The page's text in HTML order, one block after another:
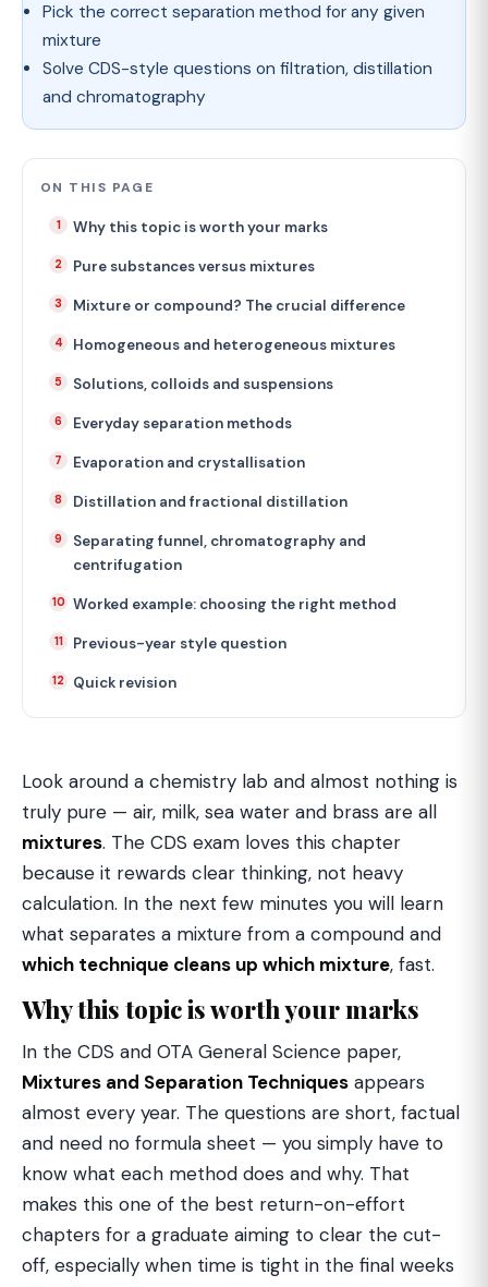
Pick the correct separation method for any given
mixture
Solve CDS-style questions on filtration, distillation
and chromatography
ON THIS PAGE
Why this topic is worth your marks
Pure substances versus mixtures
Mixture or compound? The crucial difference
Homogeneous and heterogeneous mixtures
Solutions, colloids and suspensions
Everyday separation methods
Evaporation and crystallisation
Distillation and fractional distillation
Separating funnel, chromatography and
centrifugation
Worked example: choosing the right method
Previous-year style question
Quick revision
Look around a chemistry lab and almost nothing is
truly pure — air, milk, sea water and brass are all
mixtures. The CDS exam loves this chapter
because it rewards clear thinking, not heavy
calculation. In the next few minutes you will learn
what separates a mixture from a compound and
which technique cleans up which mixture, fast.
Why this topic is worth your marks
In the CDS and OTA General Science paper,
Mixtures and Separation Techniques appears
almost every year. The questions are short, factual
and need no formula sheet — you simply have to
know what each method does and why. That
makes this one of the best return-on-effort
chapters for a graduate aiming to clear the cut-
off, especially when time is tight in the final weeks